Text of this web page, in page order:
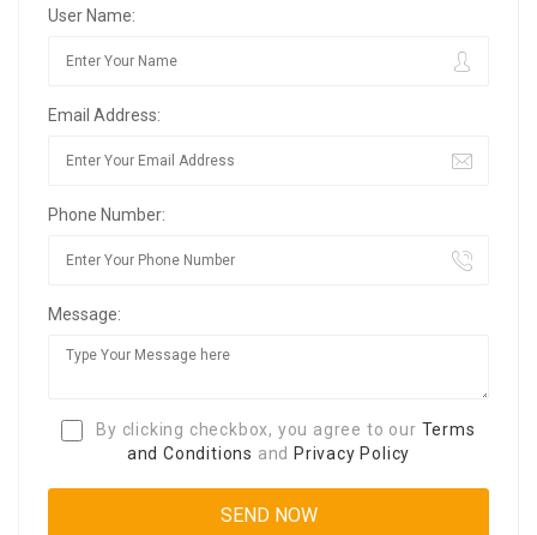
User Name:
Email Address:
Phone Number:
Message:
By clicking checkbox, you agree to our Terms
and Conditions and Privacy Policy